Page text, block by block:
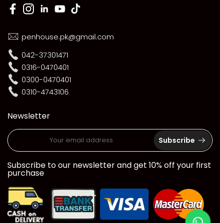
penhouse.pk@gmail.com
042-37301471
0316-0470401
0300-0470401
0310-4743106
Newsletter
Subscribe
Subscribe to our newsletter and get 10% off your first
purchase